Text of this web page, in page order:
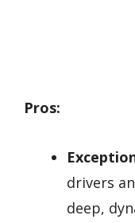
Pros:
drivers
deep,